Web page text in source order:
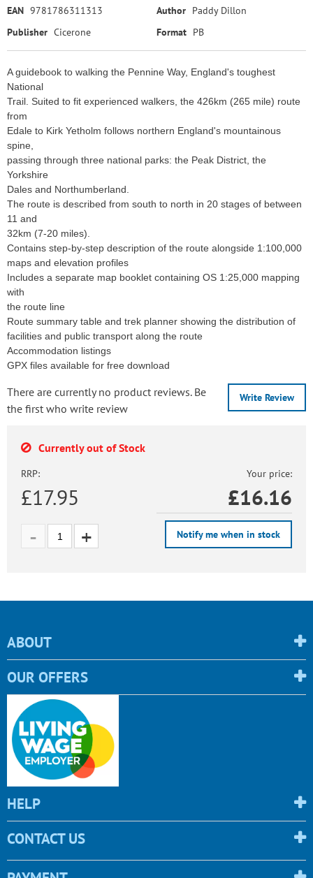
EAN 9781786311313 Author Paddy Dillon
Publisher Cicerone Format PB
A guidebook to walking the Pennine Way, England's toughest
National
Trail. Suited to fit experienced walkers, the 426km (265 mile) route
from
Edale to Kirk Yetholm follows northern England's mountainous
spine,
passing through three national parks: the Peak District, the
Yorkshire
Dales and Northumberland.
The route is described from south to north in 20 stages of between
11 and
32km (7-20 miles).
Contains step-by-step description of the route alongside 1:100,000
maps and elevation profiles
Includes a separate map booklet containing OS 1:25,000 mapping
with
the route line
Route summary table and trek planner showing the distribution of
facilities and public transport along the route
Accommodation listings
GPX files available for free download
Write Review
There are currently no product reviews. Be
the first who write review
Currently out of Stock
RRP:
£17.95
Your price:
£16.16
Notify me when in stock
ABOUT
OUR OFFERS
HELP
CONTACT US